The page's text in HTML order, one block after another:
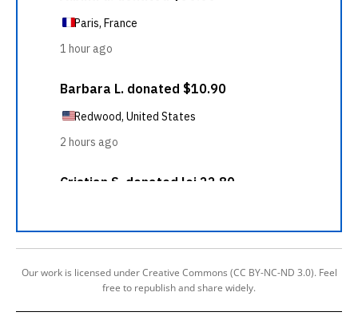
Our work is licensed under Creative Commons (CC BY-NC-ND 3.0). Feel
free to republish and share widely.